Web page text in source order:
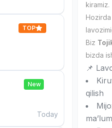
TOP
New
Today
kiramiz.
Biz
bizda
📌
qilish